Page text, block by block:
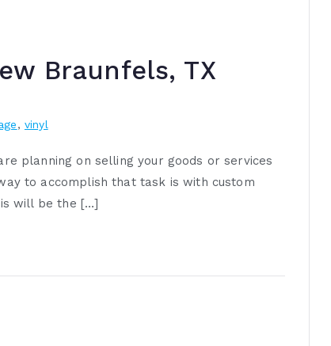
Braunfels, TX
, vinyl
planning on selling your goods or services
to accomplish that task is with custom
will be the […]